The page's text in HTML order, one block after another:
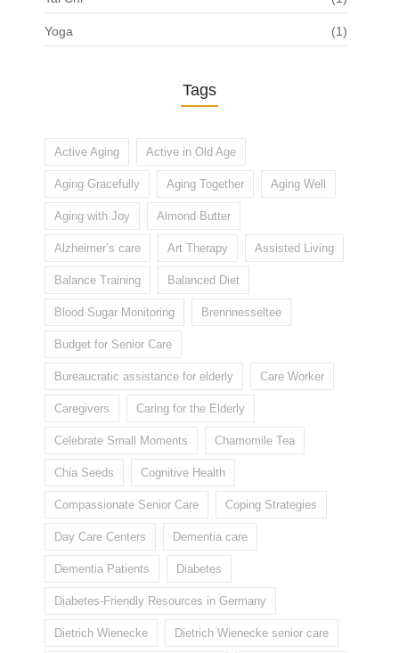
Yoga (1)
Tags
Active Aging Active in Old Age
Aging Gracefully Aging Together Aging Well
Aging with Joy Almond Butter
Alzheimer’s care Art Therapy Assisted Living
Balance Training Balanced Diet
Blood Sugar Monitoring Brennnesseltee
Budget for Senior Care
Bureaucratic assistance for elderly Care Worker
Caregivers Caring for the Elderly
Celebrate Small Moments Chamomile Tea
Chia Seeds Cognitive Health
Compassionate Senior Care Coping Strategies
Day Care Centers Dementia care
Dementia Patients Diabetes
Diabetes-Friendly Resources in Germany
Dietrich Wienecke Dietrich Wienecke senior care